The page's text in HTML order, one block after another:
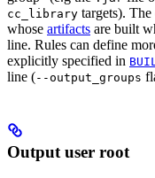
cc_library targets).
whose artifacts are built
line. Rules can define
explicitly specified in
line (--output_groups
Output user root